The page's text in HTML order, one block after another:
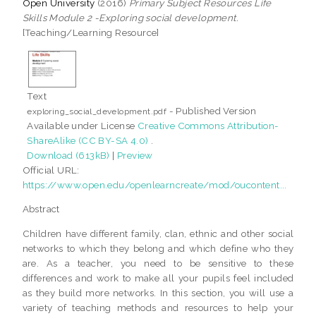
Open University (2016) Primary Subject Resources Life
Skills Module 2 -Exploring social development.
[Teaching/Learning Resource]
Text
exploring_social_development.pdf - Published Version
Available under License Creative Commons Attribution-
ShareAlike (CC BY-SA 4.0)
Download (613kB) | Preview
Official URL:
https://www.open.edu/openlearncreate/mod/oucontent...
Abstract
Children have different family, clan, ethnic and other social
networks to which they belong and which define who they
are. As a teacher, you need to be sensitive to these
differences and work to make all your pupils feel included
as they build more networks. In this section, you will use a
variety of teaching methods and resources to help your